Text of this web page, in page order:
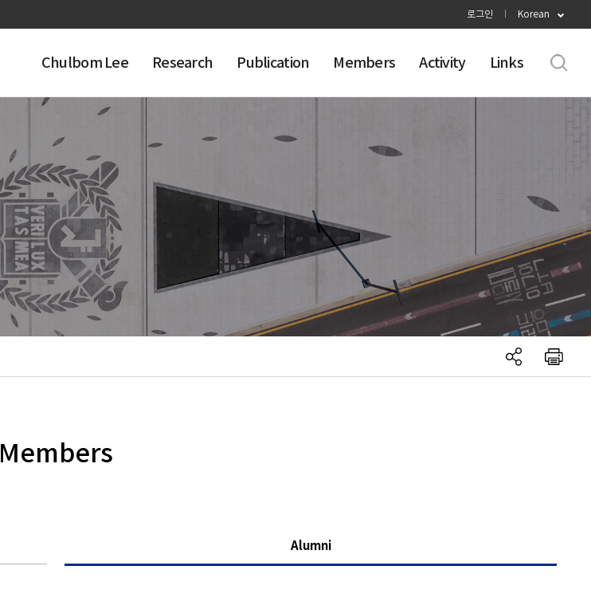
로그인 Korean
Chulbom Lee Research Publication Members Activity Links
Members
Alumni